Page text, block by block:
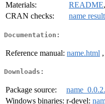
Materials:
README,
CRAN checks:
name
Documentation:
Reference manual: name.html ,
Downloads:
Package source:
Windows binaries: r-devel: